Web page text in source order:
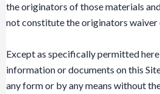
the originators of those materials
not constitute the originators waiver
Except as specifically permitted
information or documents on this
any form or by any means without